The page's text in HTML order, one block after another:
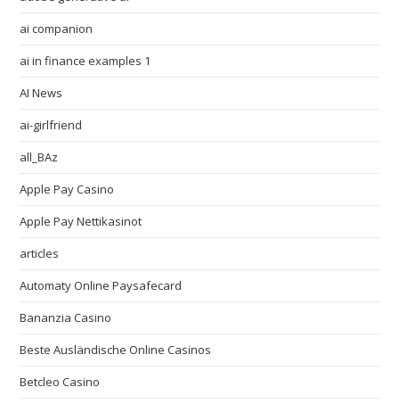
ai companion
ai in finance examples 1
AI News
ai-girlfriend
all_BAz
Apple Pay Casino
Apple Pay Nettikasinot
articles
Automaty Online Paysafecard
Bananzia Casino
Beste Ausländische Online Casinos
Betcleo Casino